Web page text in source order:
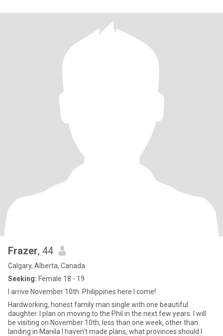
Frazer, 44
Calgary, Alberta, Canada
Seeking: Female 18 - 19
I arrive November 10th. Philippines here I come!
Hardworking, honest family man single with one beautiful
daughter. I plan on moving to the Phil in the next few years. I will
be visiting on November 10th, less than one week, other than
landing in Manila I haven't made plans, what provinces should I